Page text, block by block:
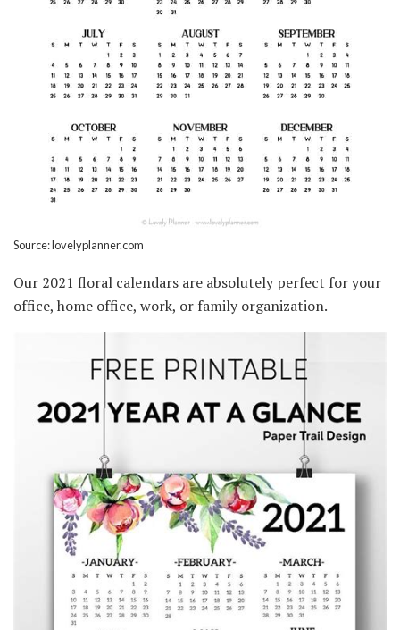
Source: lovelyplanner.com
Our 2021 floral calendars are absolutely perfect for your
office, home office, work, or family organization.